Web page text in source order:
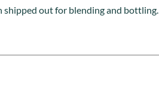
shipped out for blending and bottling.